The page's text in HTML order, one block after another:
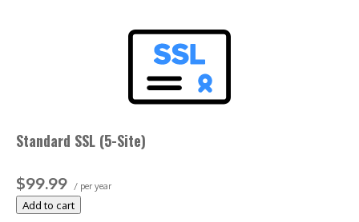
Free unlimited reissues
$100,000 warranty
Standard SSL (5-Site)
$99.99 / per year
Add to cart